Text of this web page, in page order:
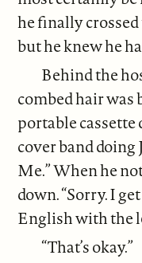
he finally
but he knew he
Behind the
combed hair was
portable cassette
cover band doing
Me.” When he
down. “Sorry. I
English with the
“That’s okay.”